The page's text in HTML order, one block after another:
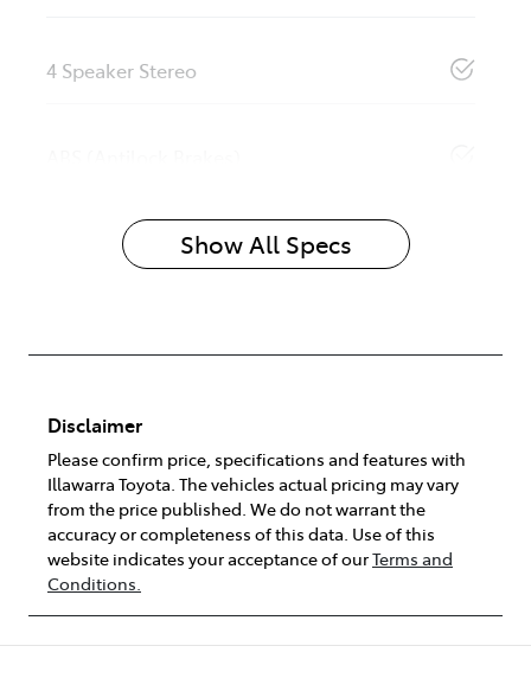
4 Speaker Stereo
Show All Specs
Disclaimer
Please confirm price, specifications and features with
Illawarra Toyota. The vehicles actual pricing may vary
from the price published. We do not warrant the
accuracy or completeness of this data. Use of this
website indicates your acceptance of ourTerms and
Conditions.